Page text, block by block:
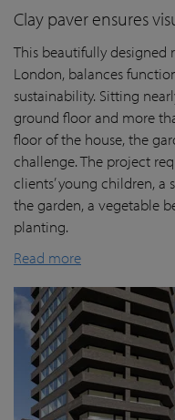
Clay paver ensures
This beautifully designed
London, balances
sustainability. Sitting
ground floor and more
floor of the house, the
challenge. The project
clients’ young children, a
the garden, a vegetable
planting.
Read more